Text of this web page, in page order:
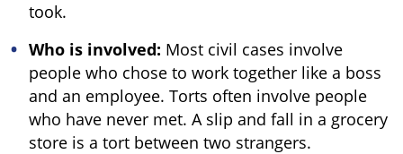
took.
Who is involved: Most civil cases involve
people who chose to work together like a boss
and an employee. Torts often involve people
who have never met. A slip and fall in a grocery
store is a tort between two strangers.